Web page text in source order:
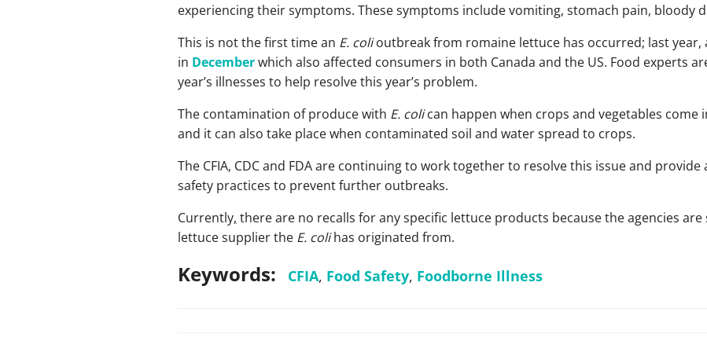
experiencing their symptoms. These symptoms include vomiting, stomach pain, bloody
This is not the first time an E. colioutbreak from romaine lettuce has occurred; last year,
in Decemberwhich also affected consumers in both Canada and the US. Food experts
year’s illnesses to help resolve this year’s problem.
The contamination of produce with E. colican happen when crops and vegetables come
and it can also take place when contaminated soil and water spread to crops.
The CFIA, CDC and FDA are continuing to work together to resolve this issue and
safety practices to prevent further outbreaks.
Currently, there are no recalls for any specific lettuce products because the agencies
lettuce supplier the E. colihas originated from.
Keywords: CFIA, Food Safety, Foodborne Illness